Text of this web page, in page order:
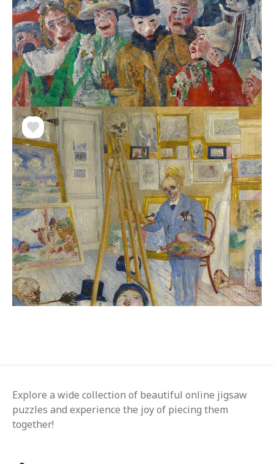
Explore a wide collection of beautiful online jigsaw
puzzles and experience the joy of piecing them
together!